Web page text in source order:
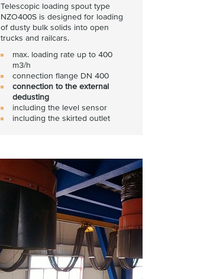
Telescopic loading spout type
NZO400S is designed for loading
of dusty bulk solids into open
trucks and railcars.
max. loading rate up to 400
m3/h
connection flange DN 400
connection to the external
dedusting
including the level sensor
including the skirted outlet